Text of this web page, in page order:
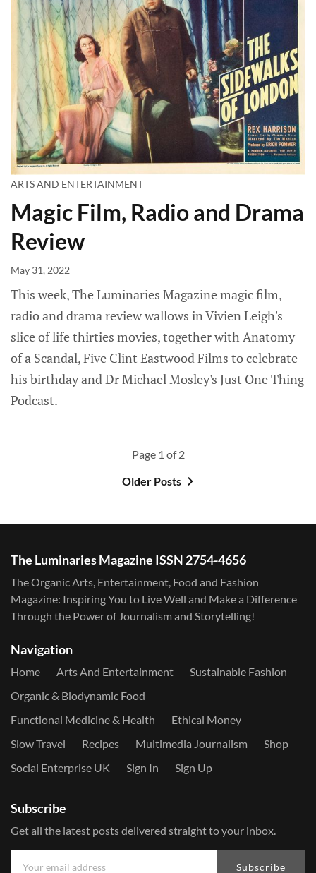
ARTS AND ENTERTAINMENT
Magic Film, Radio and Drama
Review
May 31, 2022
This week, The Luminaries Magazine magic film,
radio and drama review wallows in Vivien Leigh's
slice of life thirties movies, together with Anatomy
of a Scandal, Five Clint Eastwood Films to celebrate
his birthday and Dr Michael Mosley's Just One Thing
Podcast.
Page 1 of 2
Older Posts
The Luminaries Magazine ISSN 2754-4656
The Organic Arts, Entertainment, Food and Fashion
Magazine: Inspiring You to Live Well and Make a Difference
Through the Power of Journalism and Storytelling!
Navigation
Home Arts And Entertainment
Sustainable Fashion
Organic & Biodynamic Food
Functional Medicine & Health
Ethical Money
Slow Travel
Recipes Multimedia Journalism
Shop
Social Enterprise UK
Sign In Sign Up
Subscribe
Get all the latest posts delivered straight to your inbox.
Subscribe